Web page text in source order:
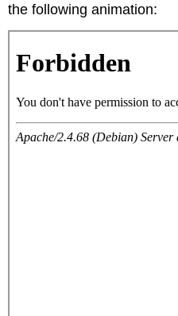
the following animation: